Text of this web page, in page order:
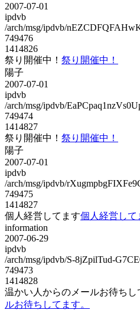
2007-07-01
ipdvb
/arch/msg/ipdvb/
749476
1414826
祭り開催中！ 祭り開催中！
陽子
2007-07-01
ipdvb
/arch/msg/ipdvb/
749474
1414827
祭り開催中！ 祭り開催中！
陽子
2007-07-01
ipdvb
/arch/msg/ipdvb/
749475
1414827
個人経営してます個人経営して
information
2007-06-29
ipdvb
/arch/msg/ipdvb/S-8jZpilTud-
749473
1414828
温かい人からのメールお待ちし
ルお待ちしてます。